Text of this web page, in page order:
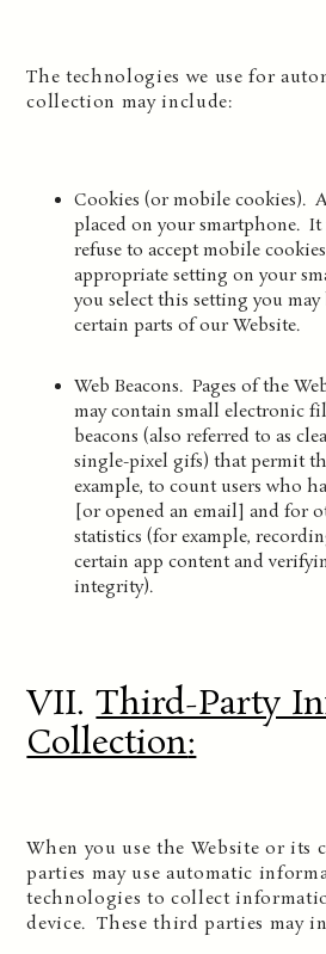
The technologies we use for
collection may include:
Cookies (or mobile cookies).
placed on your smartphone. It
refuse to accept mobile
appropriate setting on your
you select this setting you may
certain parts of our Website.
Web Beacons. Pages of the
may contain small electronic
beacons (also referred to as
single-pixel gifs) that permit
example, to count users who
[or opened an email] and for
statistics (for example,
certain app content and
integrity).
VII. Third-Party
Collection:
When you use the Website or its
parties may use automatic
technologies to collect
device. These third parties may